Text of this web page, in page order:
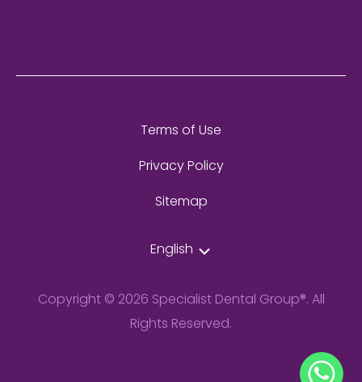
Terms of Use
Privacy Policy
Sitemap
English
Copyright © 2026 Specialist Dental Group®. All
Rights Reserved.